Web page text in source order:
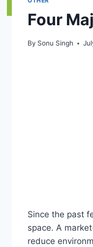
Four
By Sonu Singh
Since the past
space. A
reduce